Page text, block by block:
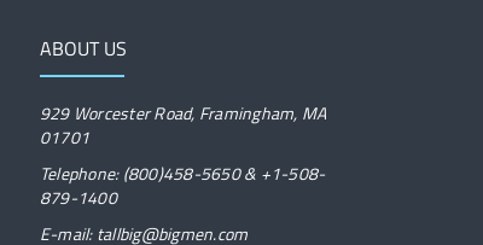
ABOUT US
929 Worcester Road, Framingham, MA
01701
Telephone: (800)458-5650 & +1-508-
879-1400
E-mail: tallbig@bigmen.com